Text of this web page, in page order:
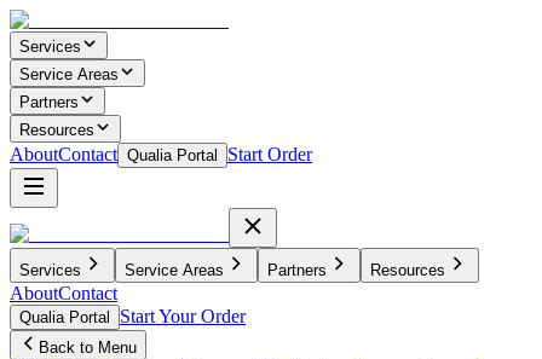
Services
Service Areas
Partners
Resources
AboutContact Qualia Portal Start Order
Services Service Areas Partners Resources
AboutContact
Qualia Portal Start Your Order
Back to Menu